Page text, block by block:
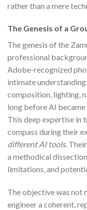
rather than a mere
The Genesis of a
The genesis of the
professional
Adobe-recognized
intimate
composition, lighting,
long before AI
This deep expertise in
compass during their
different AI tools.
a methodical
limitations, and
The objective was not
engineer a coherent,